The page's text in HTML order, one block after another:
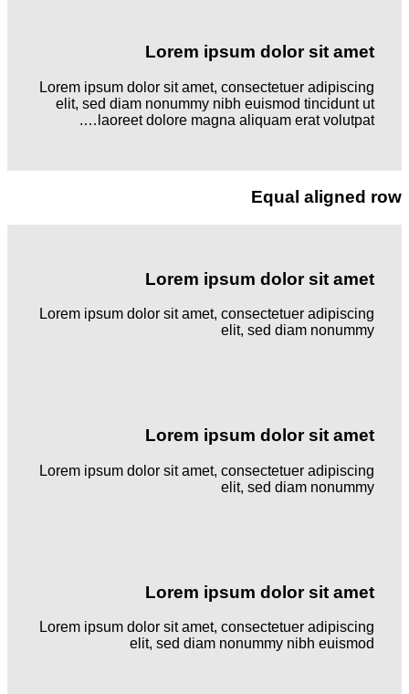
Lorem ipsum dolor sit amet
Lorem ipsum dolor sit amet, consectetuer adipiscing
elit, sed diam nonummy nibh euismod tincidunt ut
laoreet dolore magna aliquam erat volutpat….
Equal aligned row
Lorem ipsum dolor sit amet
Lorem ipsum dolor sit amet, consectetuer adipiscing
elit, sed diam nonummy
Lorem ipsum dolor sit amet
Lorem ipsum dolor sit amet, consectetuer adipiscing
elit, sed diam nonummy
Lorem ipsum dolor sit amet
Lorem ipsum dolor sit amet, consectetuer adipiscing
elit, sed diam nonummy nibh euismod